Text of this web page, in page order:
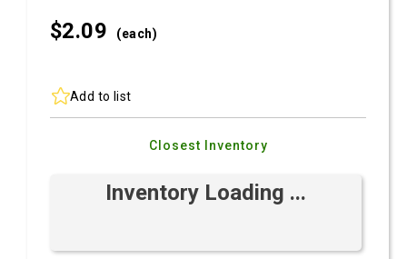
$2.09 (each)
Add to list
Closest Inventory
Inventory Loading ...